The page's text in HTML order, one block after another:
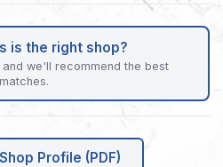
is the right shop?
we'll recommend the best
matches.
Profile (PDF)